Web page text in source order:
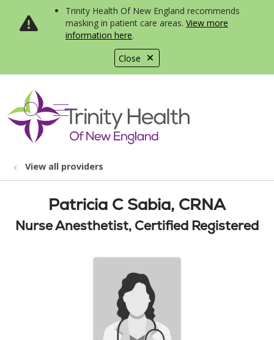
Close
Trinity Health Of New England recommends
masking in patient care areas. View more
information here.
search
show off canvas menu
View all providers
Patricia C Sabia, CRNA
Nurse Anesthetist, Certified Registered